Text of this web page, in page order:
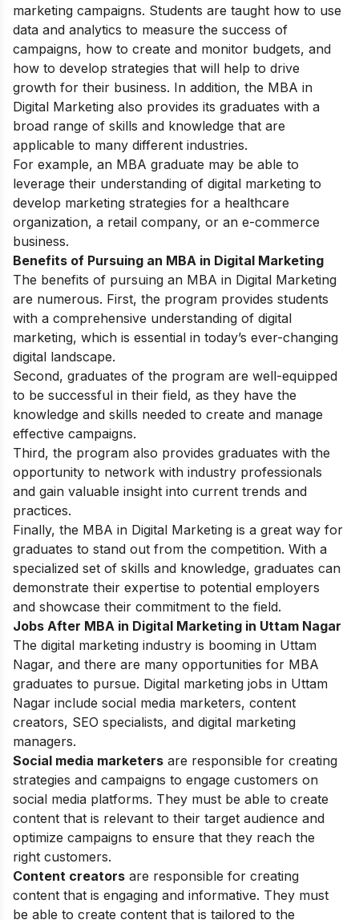
marketing campaigns. Students are taught how to use
data and analytics to measure the success of
campaigns, how to create and monitor budgets, and
how to develop strategies that will help to drive
growth for their business. In addition, the MBA in
Digital Marketing also provides its graduates with a
broad range of skills and knowledge that are
applicable to many different industries.
For example, an MBA graduate may be able to
leverage their understanding of digital marketing to
develop marketing strategies for a healthcare
organization, a retail company, or an e-commerce
business.
Benefits of Pursuing an MBA in Digital Marketing
The benefits of pursuing an MBA in Digital Marketing
are numerous. First, the program provides students
with a comprehensive understanding of digital
marketing, which is essential in today’s ever-changing
digital landscape.
Second, graduates of the program are well-equipped
to be successful in their field, as they have the
knowledge and skills needed to create and manage
effective campaigns.
Third, the program also provides graduates with the
opportunity to network with industry professionals
and gain valuable insight into current trends and
practices.
Finally, the MBA in Digital Marketing is a great way for
graduates to stand out from the competition. With a
specialized set of skills and knowledge, graduates can
demonstrate their expertise to potential employers
and showcase their commitment to the field.
Jobs After MBA in Digital Marketing in Uttam Nagar
The digital marketing industry is booming in Uttam
Nagar, and there are many opportunities for MBA
graduates to pursue. Digital marketing jobs in Uttam
Nagar include social media marketers, content
creators, SEO specialists, and digital marketing
managers.
Social media marketers are responsible for creating
strategies and campaigns to engage customers on
social media platforms. They must be able to create
content that is relevant to their target audience and
optimize campaigns to ensure that they reach the
right customers.
Content creators are responsible for creating
content that is engaging and informative. They must
be able to create content that is tailored to the